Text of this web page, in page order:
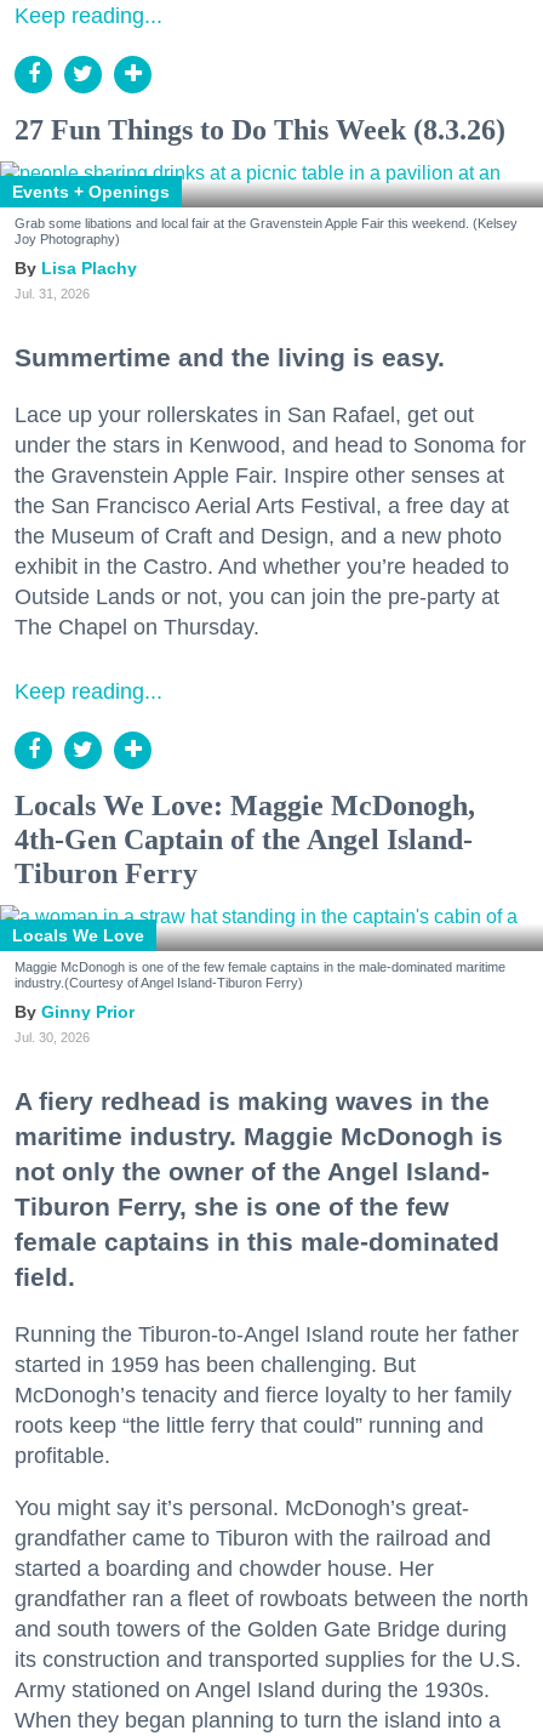
Keep reading...
27 Fun Things to Do This Week (8.3.26)
Events + Openings
Grab some libations and local fair at the Gravenstein Apple Fair this weekend. (Kelsey
Joy Photography)
Lisa Plachy
Jul. 31, 2026
Summertime and the living is easy.
Lace up your rollerskates in San Rafael, get out
under the stars in Kenwood, and head to Sonoma for
the Gravenstein Apple Fair. Inspire other senses at
the San Francisco Aerial Arts Festival, a free day at
the Museum of Craft and Design, and a new photo
exhibit in the Castro. And whether you’re headed to
Outside Lands or not, you can join the pre-party at
The Chapel on Thursday.
Keep reading...
Locals We Love: Maggie McDonogh,
4th-Gen Captain of the Angel Island-
Tiburon Ferry
Locals We Love
Maggie McDonogh is one of the few female captains in the male-dominated maritime
industry.(Courtesy of Angel Island-Tiburon Ferry)
Ginny Prior
Jul. 30, 2026
A fiery redhead is making waves in the
maritime industry. Maggie McDonogh is
not only the owner of the Angel Island-
Tiburon Ferry, she is one of the few
female captains in this male-dominated
field.
Running the Tiburon-to-Angel Island route her father
started in 1959 has been challenging. But
McDonogh’s tenacity and fierce loyalty to her family
roots keep “the little ferry that could” running and
profitable.
You might say it’s personal. McDonogh’s great-
grandfather came to Tiburon with the railroad and
started a boarding and chowder house. Her
grandfather ran a fleet of rowboats between the north
and south towers of the Golden Gate Bridge during
its construction and transported supplies for the U.S.
Army stationed on Angel Island during the 1930s.
When they began planning to turn the island into a